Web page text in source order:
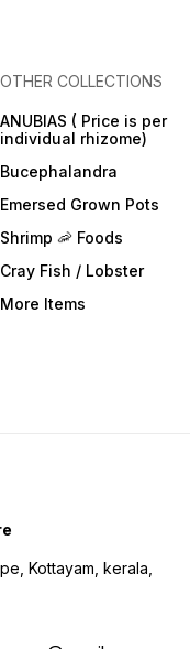
OTHER COLLECTIONS
ANUBIAS ( Price is per
individual rhizome)
Bucephalandra
Emersed Grown Pots
Shrimp 🦐 Foods
Cray Fish / Lobster
More Items
Kottayam, kerala,